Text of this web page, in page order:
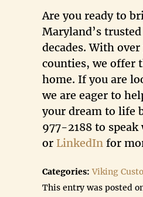
Are you ready to
Maryland’s
decades. With
counties, we offer
home. If you are
we are eager to
your dream to life
977-2188 to
or LinkedIn for
Categories: Viking
This entry was posted